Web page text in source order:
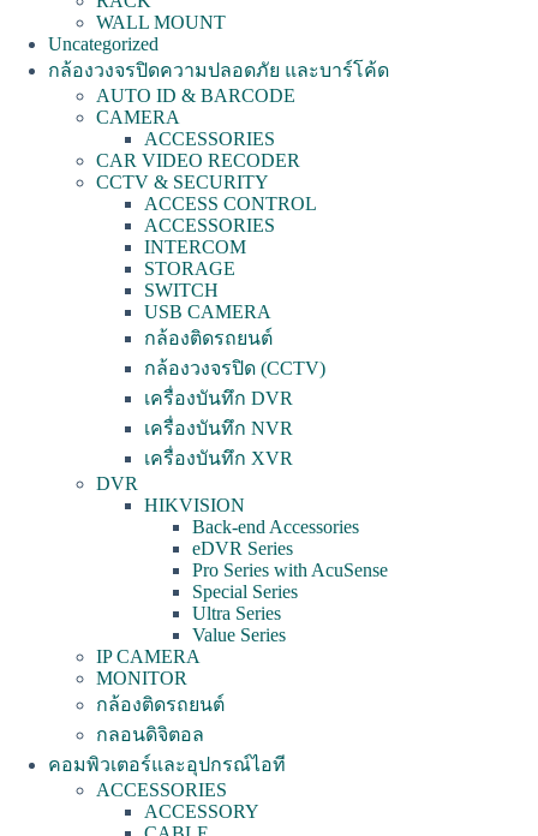
WALL MOUNT
Uncategorized
กล้องวงจรปิดความปลอดภัย และบาร์โค้ด
AUTO ID & BARCODE
CAMERA
ACCESSORIES
CAR VIDEO RECODER
CCTV & SECURITY
ACCESS CONTROL
ACCESSORIES
INTERCOM
STORAGE
SWITCH
USB CAMERA
กล้องติดรถยนต์
กล้องวงจรปิด (CCTV)
เครื่องบันทึก DVR
เครื่องบันทึก NVR
เครื่องบันทึก XVR
DVR
HIKVISION
Back-end Accessories
eDVR Series
Pro Series with AcuSense
Special Series
Ultra Series
Value Series
IP CAMERA
MONITOR
กล้องติดรถยนต์
กลอนดิจิตอล
คอมพิวเตอร์และอุปกรณ์ไอที
ACCESSORIES
ACCESSORY